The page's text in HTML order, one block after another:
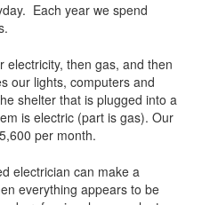
Each year we spend
electricity, then gas, and then
our lights, computers and
shelter that is plugged into a
is electric (part is gas). Our
per month.
electrician can make a
everything appears to be